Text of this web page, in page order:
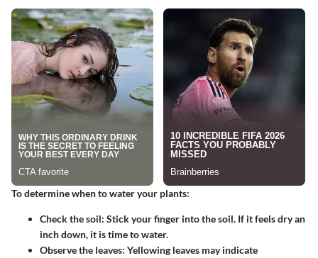
To determine when to water your plants:
Check the soil: Stick your finger into the soil. If it feels dry an
inch down, it is time to water.
Observe the leaves: Yellowing leaves may indicate